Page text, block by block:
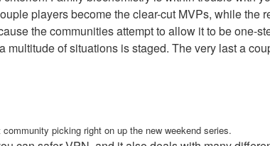
players become the clear-cut MVPs, while the
the communities attempt to allow it to be one-
of situations is staged. The very last a
picking right on up the new weekend series.